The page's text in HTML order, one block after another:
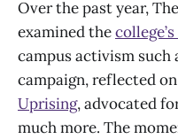
Over the past year,
examined the
campus activism such
campaign, reflected
Uprising, advocated
much more. The